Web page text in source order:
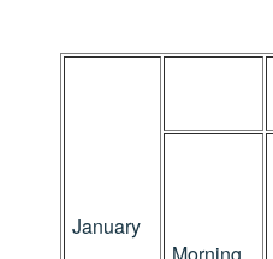
January